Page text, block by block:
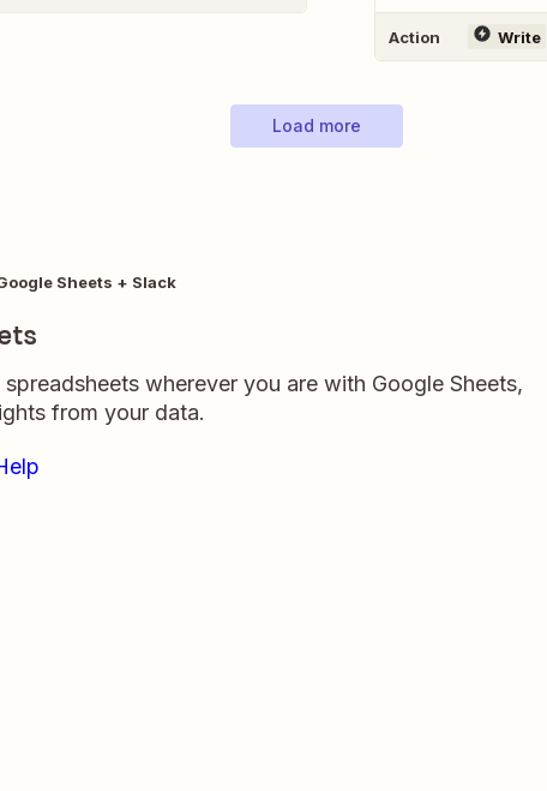
Action Write
Load more
Sheets + Slack
wherever you are with Google Sheets,
from your data.